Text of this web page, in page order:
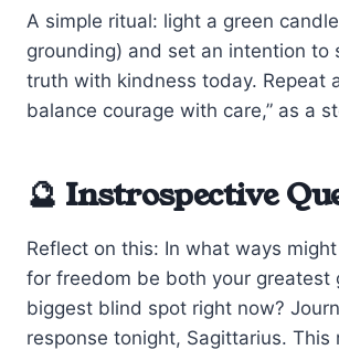
A simple ritual: light a green candle
grounding) and set an intention to
truth with kindness today. Repeat
balance courage with care,” as a
🔮 Instrospective
Reflect on this: In what ways
for freedom be both your greatest
biggest blind spot right now?
response tonight, Sagittarius. This